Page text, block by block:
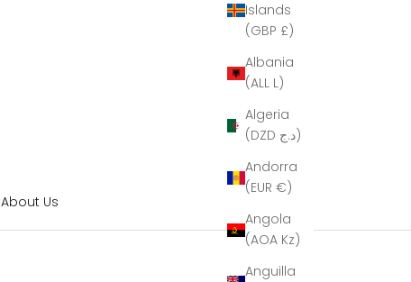
About Us
Islands
(GBP £)
Albania
(ALL L)
Algeria
(DZD د.ج)
Andorra
(EUR €)
Angola
(AOA Kz)
Anguilla